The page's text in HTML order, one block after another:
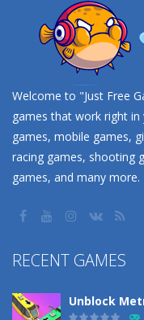
Welcome to "Just Free
games that work right in
games, mobile games,
racing games, shooting
games, and many more.
RECENT GAMES
Unblock